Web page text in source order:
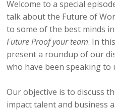
Welcome to a special
talk about the Future of
to some of the best minds
Future Proof your team. In
present a roundup of our
who have been speaking to
Our objective is to discuss
impact talent and business